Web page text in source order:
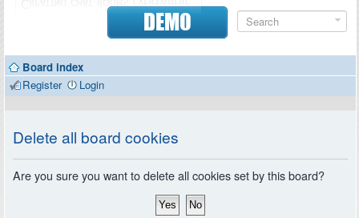
Contributors
DEMO
Board index
Register
Login
Delete all board cookies
Are you sure you want to delete all cookies set by this board?